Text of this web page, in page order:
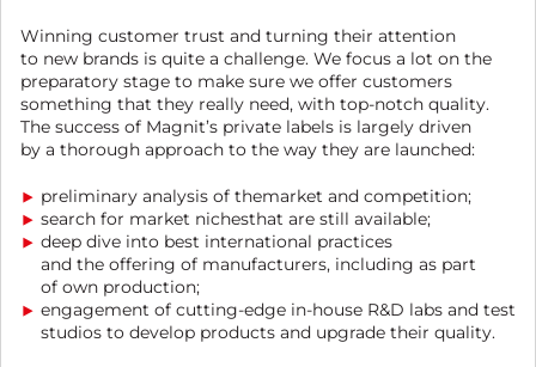
Winning customer trust and turning their attention
to new brands is quite a challenge. We focus a lot on the
preparatory stage to make sure we offer customers
something that they really need, with top-notch quality.
The success of Magnit’s private labels is largely driven
by a thorough approach to the way they are launched:
preliminary analysis of themarket and competition;
search for market nichesthat are still available;
deep dive into best international practices
and the offering of manufacturers, including as part
of own production;
engagement of cutting-edge in-house R&D labs and test
studios to develop products and upgrade their quality.